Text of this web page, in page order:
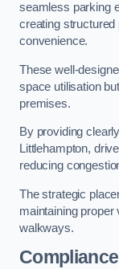
seamless parking
creating structured
convenience.
These well-
space utilisation
premises.
By providing
Littlehampton,
reducing
The strategic
maintaining proper
walkways.